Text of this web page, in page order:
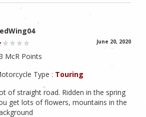
June 20, 2020
McR Points
Type : Touring
of straight road. Ridden in the spring
get lots of flowers, mountains in the